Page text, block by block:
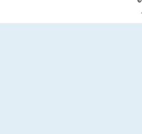
9.175